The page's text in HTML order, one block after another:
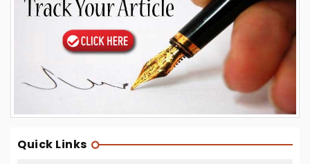
Quick Links